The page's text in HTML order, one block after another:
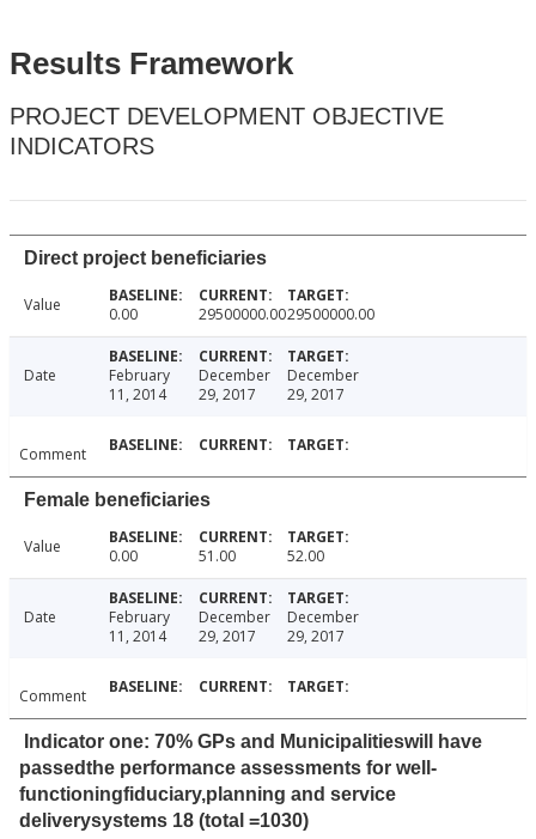
Results Framework
PROJECT DEVELOPMENT OBJECTIVE
INDICATORS
Direct project beneficiaries
Value 0.00 29500000.0029500000.00
Date
February
11, 2014
December
29, 2017
December
29, 2017
Comment
Female beneficiaries
Value 0.00 51.00 52.00
Date
February
11, 2014
December
29, 2017
December
29, 2017
Comment
Indicator one: 70% GPs and Municipalitieswill have
passedthe performance assessments for well-
functioningfiduciary,planning and service
deliverysystems 18 (total =1030)